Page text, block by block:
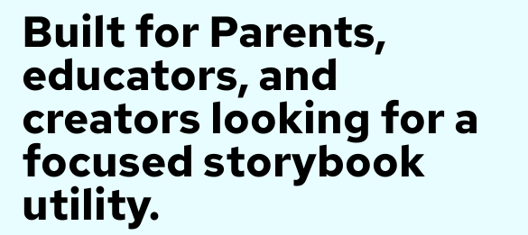
Built for Parents,
educators, and
creators looking for a
focused storybook
utility.